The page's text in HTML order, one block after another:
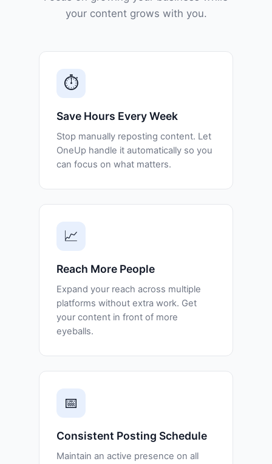
your content grows with you.
⏱️
Save Hours Every Week
Stop manually reposting content. Let
OneUp handle it automatically so you
can focus on what matters.
📈
Reach More People
Expand your reach across multiple
platforms without extra work. Get
your content in front of more
eyeballs.
📅
Consistent Posting Schedule
Maintain an active presence on all